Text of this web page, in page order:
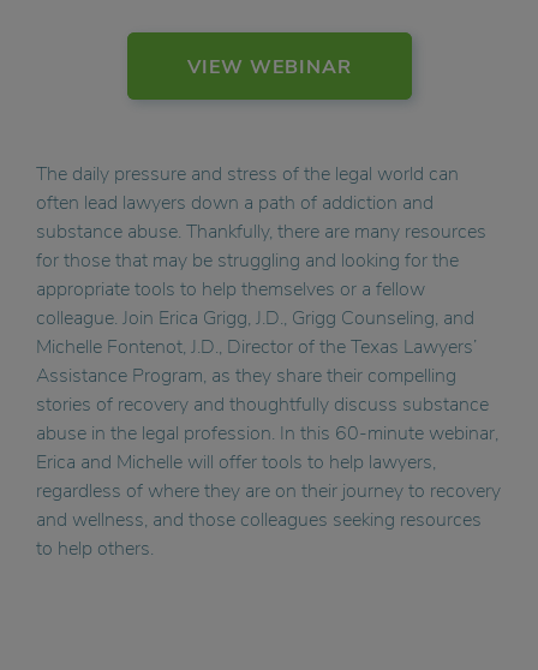
VIEW WEBINAR
The daily pressure and stress of the legal world can
often lead lawyers down a path of addiction and
substance abuse. Thankfully, there are many resources
for those that may be struggling and looking for the
appropriate tools to help themselves or a fellow
colleague. Join Erica Grigg, J.D., Grigg Counseling, and
Michelle Fontenot, J.D., Director of the Texas Lawyers’
Assistance Program, as they share their compelling
stories of recovery and thoughtfully discuss substance
abuse in the legal profession. In this 60-minute webinar,
Erica and Michelle will offer tools to help lawyers,
regardless of where they are on their journey to recovery
and wellness, and those colleagues seeking resources
to help others.